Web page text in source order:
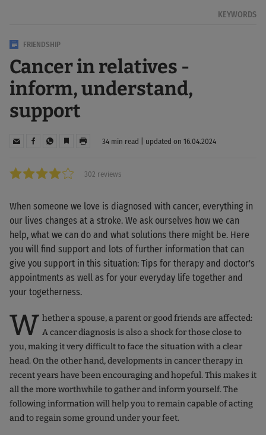
KEYWORDS
FRIENDSHIP
Cancer in relatives -
inform, understand,
support
34 min read | updated on 16.04.2024
302 reviews
When someone we love is diagnosed with cancer, everything in
our lives changes at a stroke. We ask ourselves how we can
help, what we can do and what solutions there might be. Here
you will find support and lots of further information that can
give you support in this situation: Tips for therapy and doctor's
appointments as well as for your everyday life together and
your togetherness.
W hether a spouse, a parent or good friends are affected:
A cancer diagnosis is also a shock for those close to
you, making it very difficult to face the situation with a clear
head. On the other hand, developments in cancer therapy in
recent years have been encouraging and hopeful. This makes it
all the more worthwhile to gather and inform yourself. The
following information will help you to remain capable of acting
and to regain some ground under your feet.